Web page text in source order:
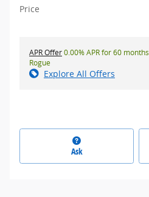
Price
APR Offer0.00% APR for 60
Rogue
Explore All Offers
Ask